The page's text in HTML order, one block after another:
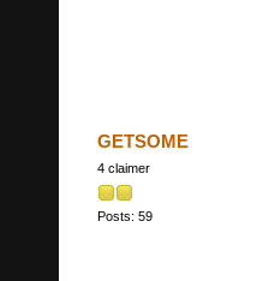
GETSOME
4 claimer
Posts: 59